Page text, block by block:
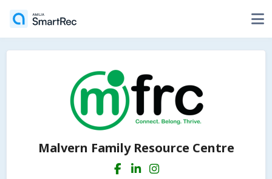
Malvern Family Resource Centre